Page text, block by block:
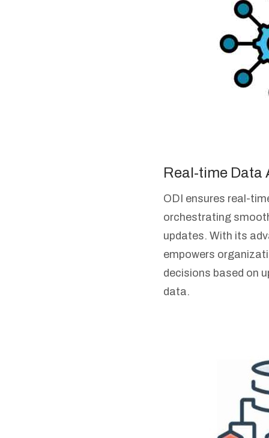
Real-time Data
ODI ensures real-
orchestrating
updates. With its
empowers
decisions based on
data.